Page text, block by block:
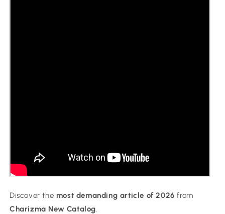
Discover the most demanding article of 2026 from
Charizma New Catalog.